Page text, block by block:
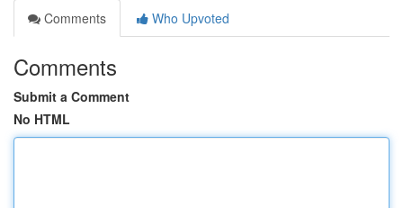
Comments
Who Upvoted
Comments
Submit a Comment
No HTML